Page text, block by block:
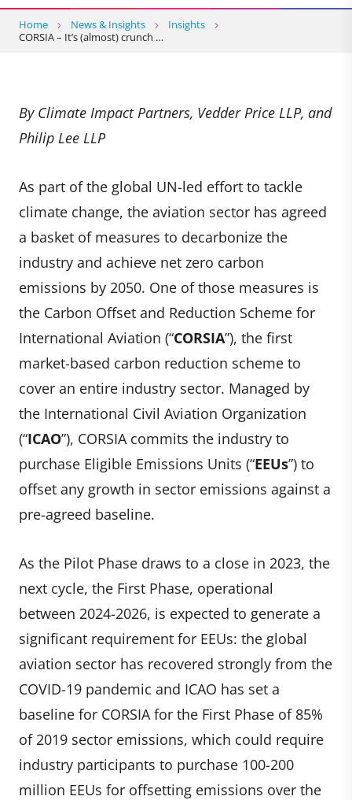
Home News & Insights
Insights
CORSIA – It’s (almost) crunch …
By Climate Impact Partners, Vedder Price LLP, and
Philip Lee LLP
As part of the global UN-led effort to tackle
climate change, the aviation sector has agreed
a basket of measures to decarbonize the
industry and achieve net zero carbon
emissions by 2050. One of those measures is
the Carbon Offset and Reduction Scheme for
International Aviation (“CORSIA”), the first
market-based carbon reduction scheme to
cover an entire industry sector. Managed by
the International Civil Aviation Organization
(“ICAO”), CORSIA commits the industry to
purchase Eligible Emissions Units (“EEUs”) to
offset any growth in sector emissions against a
pre-agreed baseline.
As the Pilot Phase draws to a close in 2023, the
next cycle, the First Phase, operational
between 2024-2026, is expected to generate a
significant requirement for EEUs: the global
aviation sector has recovered strongly from the
COVID-19 pandemic and ICAO has set a
baseline for CORSIA for the First Phase of 85%
of 2019 sector emissions, which could require
industry participants to purchase 100-200
million EEUs for offsetting emissions over the